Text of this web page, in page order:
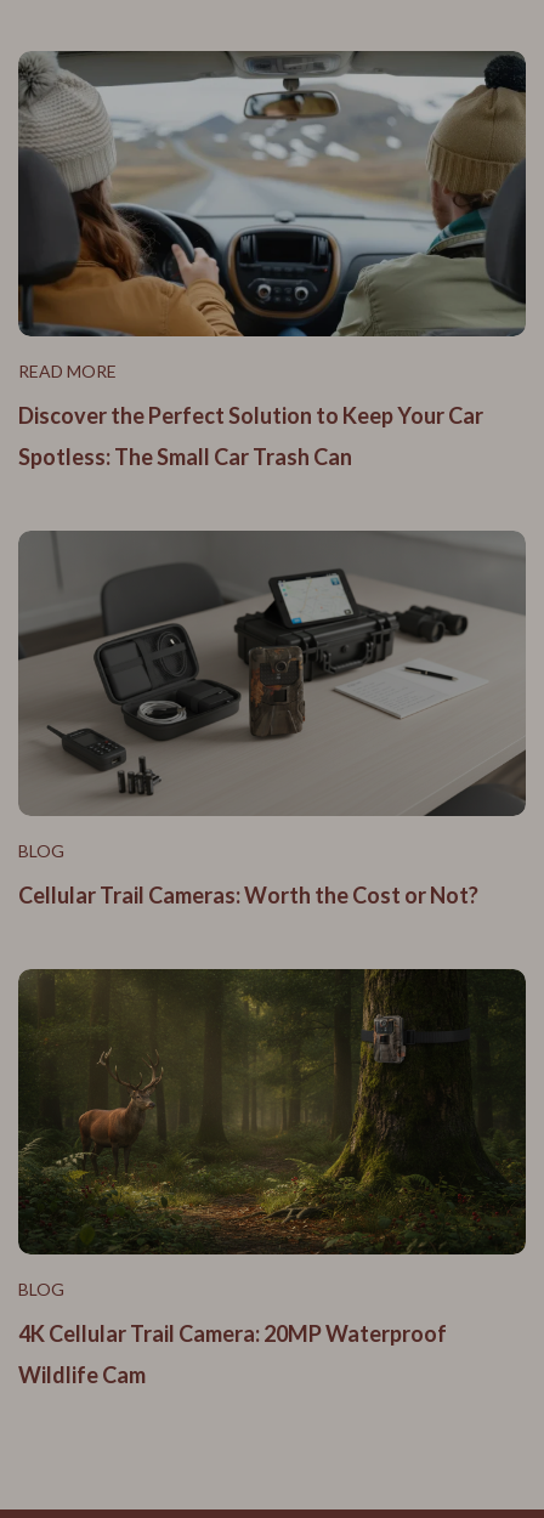
READ MORE
Discover the Perfect Solution to Keep Your Car
Spotless: The Small Car Trash Can
BLOG
Cellular Trail Cameras: Worth the Cost or Not?
BLOG
4K Cellular Trail Camera: 20MP Waterproof
Wildlife Cam